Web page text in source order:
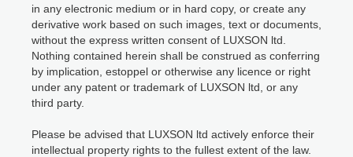
in any electronic medium or in hard copy, or create any
derivative work based on such images, text or documents,
without the express written consent of LUXSON ltd.
Nothing contained herein shall be construed as conferring
by implication, estoppel or otherwise any licence or right
under any patent or trademark of LUXSON ltd, or any
third party.
Please be advised that LUXSON ltd actively enforce their
intellectual property rights to the fullest extent of the law.